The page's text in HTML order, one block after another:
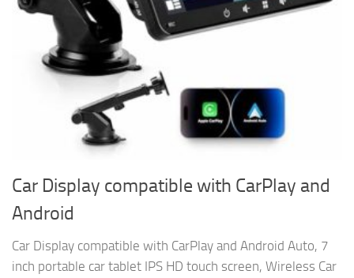
Car Display compatible with CarPlay and
Android
Car Display compatible with CarPlay and Android Auto, 7
inch portable car tablet IPS HD touch screen, Wireless Car